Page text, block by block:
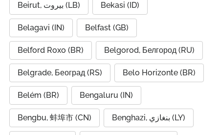
Beirut, بيروت (LB) Bekasi (ID)
Belagavi (IN) Belfast (GB)
Belford Roxo (BR) Belgorod, Белгород (RU)
Belgrade, Београд (RS) Belo Horizonte (BR)
Belém (BR) Bengaluru (IN)
Bengbu, 蚌埠市 (CN) Benghazi, بنغازي (LY)